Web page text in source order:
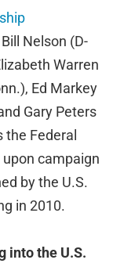
Nelson (D-
Warren
Ed Markey
Gary Peters
Federal
campaign
by the U.S.
in 2010.
into the U.S.